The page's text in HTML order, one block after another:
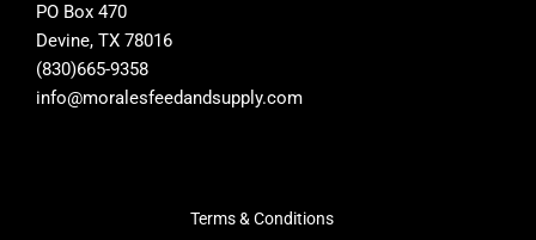
PO Box 470
Devine, TX 78016
(830)665-9358
info@moralesfeedandsupply.com
Terms & Conditions